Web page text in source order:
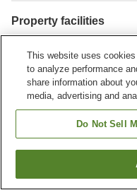
Property facilities
Bar
Home Indonesia Riau
This website uses
to analyze performance
share information about
media, advertising and
Do Not Sell